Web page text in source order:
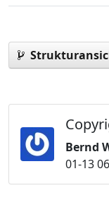
Bernd
01-13